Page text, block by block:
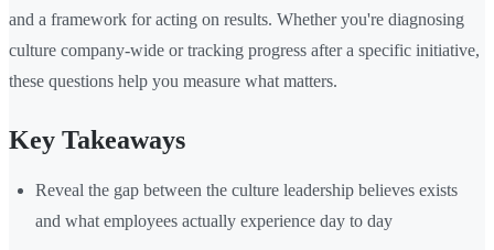
and a framework for acting on results. Whether you're diagnosing
culture company-wide or tracking progress after a specific initiative,
these questions help you measure what matters.
Key Takeaways
Reveal the gap between the culture leadership believes exists
and what employees actually experience day to day